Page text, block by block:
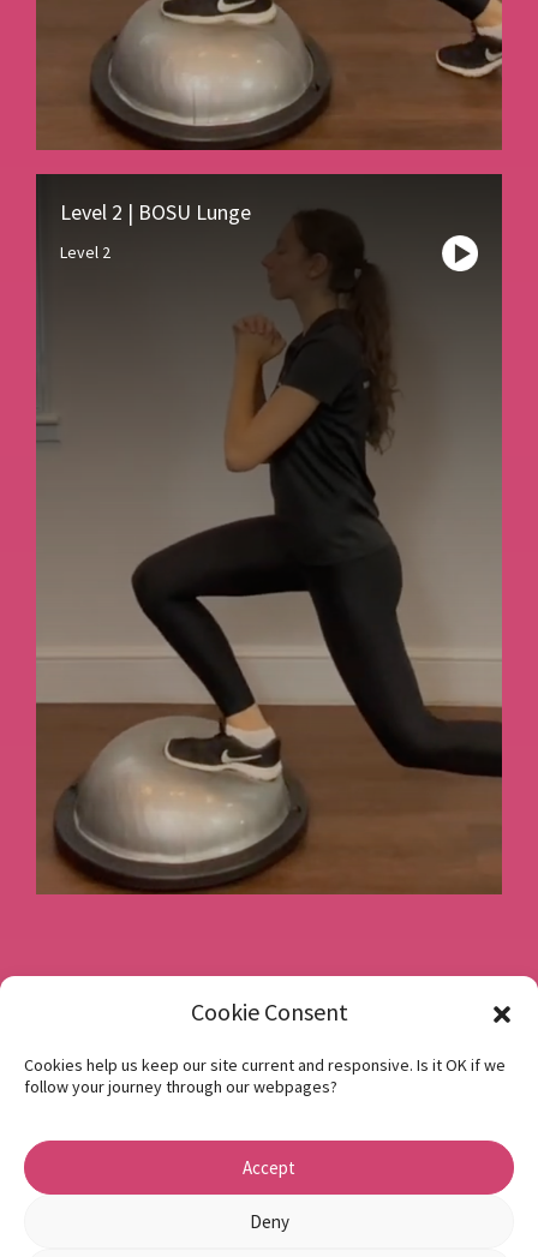
Cookie Consent
Cookies help us keep our site current and responsive. Is it OK if we
follow your journey through our webpages?
Accept
Deny
Level 2 | BOSU Lunge
Level 2
Book a consultation
Instagram
Privacy Policy
1 Beech Hill Road Sheffield S10 2SA